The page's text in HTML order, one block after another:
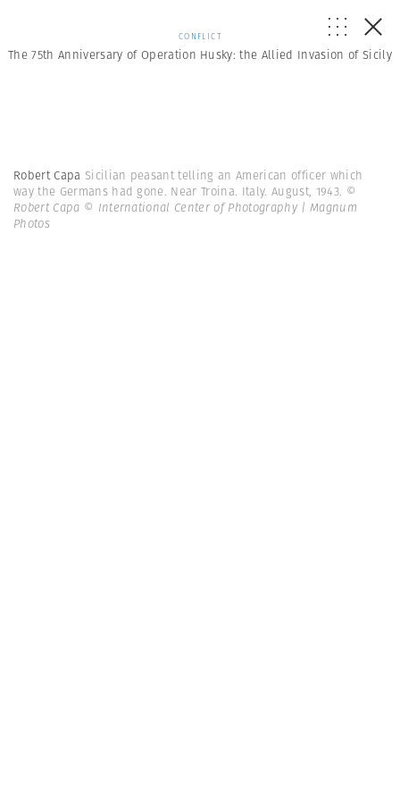
CONFLICT
The 75th Anniversary of Operation Husky: the Allied Invasion of Sicily
Robert Capa Sicilian peasant telling an American officer which
way the Germans had gone. Near Troina. Italy. August, 1943. ©
Robert Capa © International Center of Photography | Magnum
Photos